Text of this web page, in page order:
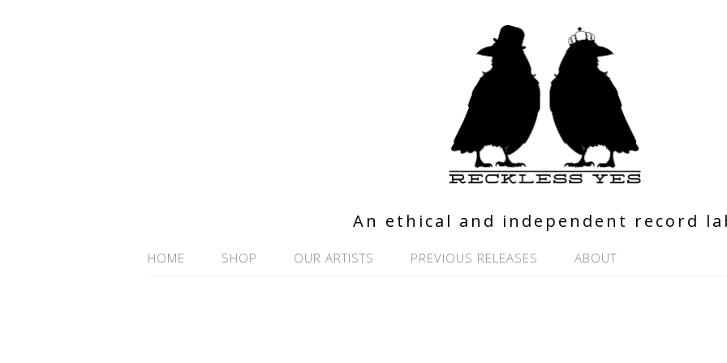
An ethical and independent record
HOME SHOP OUR ARTISTS PREVIOUS RELEASES ABOUT